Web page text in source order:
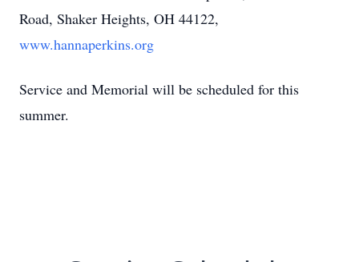
Road, Shaker Heights, OH 44122,
www.hannaperkins.org
Service and Memorial will be scheduled for this
summer.